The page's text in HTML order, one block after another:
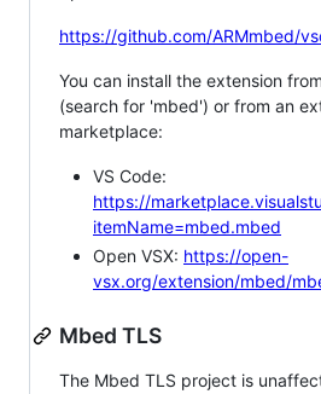
https://github.com/ARMmbed/
You can install the extension
(search for 'mbed') or from an
marketplace:
VS Code:
https://
itemName=mbed.mbed
Open VSX: https://open-
vsx.org/extension/mbed/
Mbed TLS
The Mbed TLS project is